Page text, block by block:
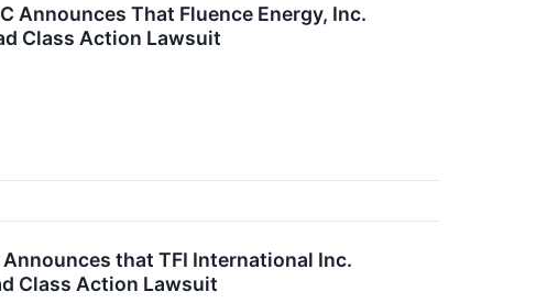
Announces That Fluence Energy, Inc.
Class Action Lawsuit
Announces that TFI International Inc.
Class Action Lawsuit